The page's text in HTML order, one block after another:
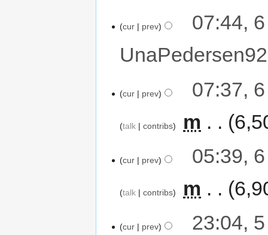
cur prev
07:44,
cur prev 07:37,
talk contribs m
cur prev 05:39,
talk contribs m
cur prev 23:04,